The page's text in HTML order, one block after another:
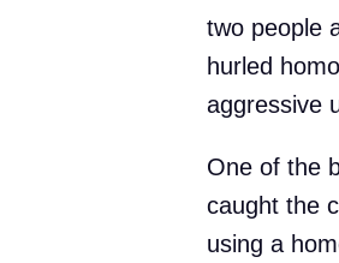
two people
hurled
aggressive
One of the
caught the
using a